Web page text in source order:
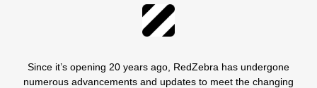
Since it’s opening 20 years ago, RedZebra has undergone
numerous advancements and updates to meet the changing